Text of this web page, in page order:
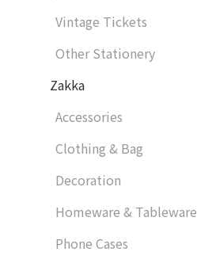
Vintage Tickets
Other Stationery
Zakka
Accessories
Clothing & Bag
Decoration
Homeware & Tableware
Phone Cases